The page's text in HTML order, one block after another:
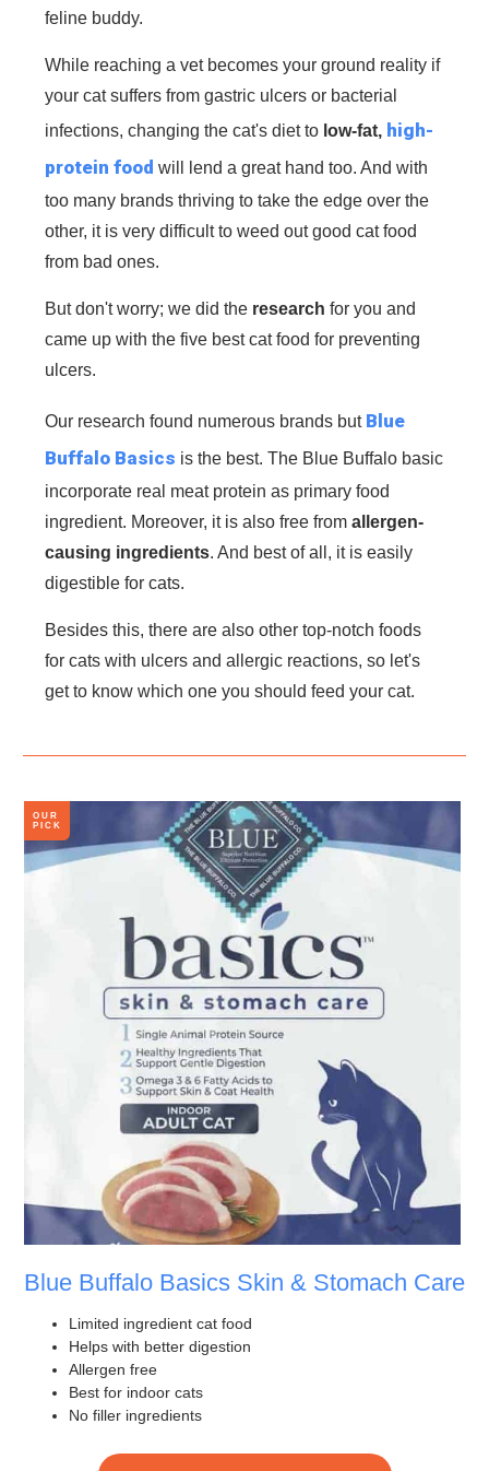
feline buddy.
While reaching a vet becomes your ground reality if
your cat suffers from gastric ulcers or bacterial
infections, changing the cat's diet to low-fat, high-
protein food will lend a great hand too. And with
too many brands thriving to take the edge over the
other, it is very difficult to weed out good cat food
from bad ones.
But don't worry; we did the research for you and
came up with the five best cat food for preventing
ulcers.
Our research found numerous brands but B lue
Buffalo Basics is the best. The Blue Buffalo basic
incorporate real meat protein as primary food
ingredient. Moreover, it is also free from allergen-
causing ingredients. And best of all, it is easily
digestible for cats.
Besides this, there are also other top-notch foods
for cats with ulcers and allergic reactions, so let's
get to know which one you should feed your cat.
OUR
PICK
Blue Buffalo Basics Skin & Stomach Care
Limited ingredient cat food
Helps with better digestion
Allergen free
Best for indoor cats
No filler ingredients